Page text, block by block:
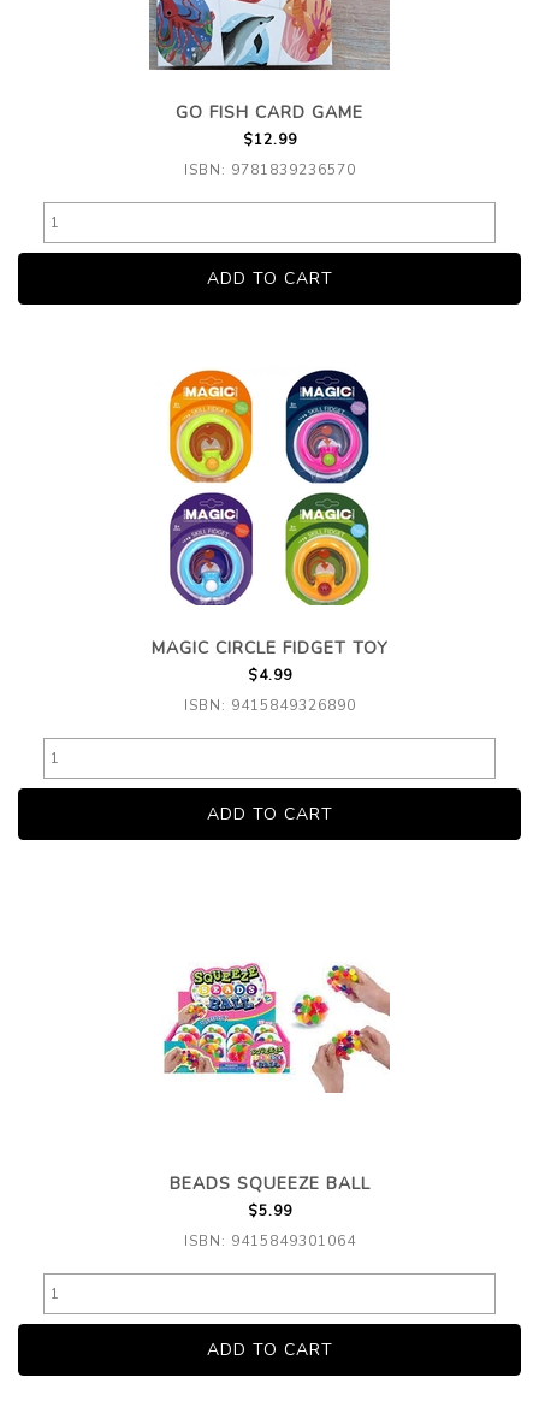
GO FISH CARD GAME
$12.99
ISBN: 9781839236570
MAGIC CIRCLE FIDGET TOY
$4.99
ISBN: 9415849326890
BEADS SQUEEZE BALL
$5.99
ISBN: 9415849301064